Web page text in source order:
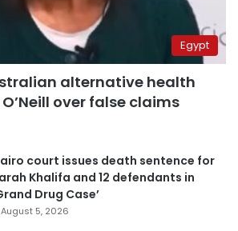
Egypt
alternative health
over false claims
court issues death sentence for
Khalifa and 12 defendants in
Drug Case’
August 5, 2026